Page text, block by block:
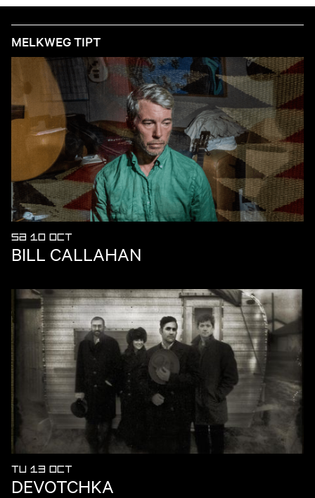
MELKWEG TIPT
SA 10 OCT
BILL CALLAHAN
TU 13 OCT
DEVOTCHKA